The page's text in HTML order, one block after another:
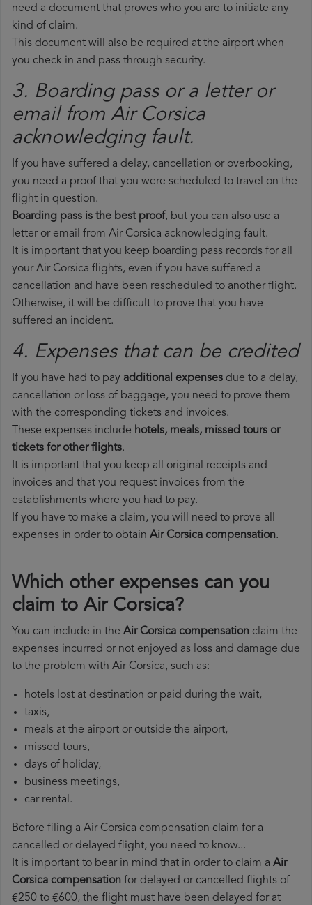
need a document that proves who you are to initiate any
kind of claim.
This document will also be required at the airport when
you check in and pass through security.
3. Boarding pass or a letter or
email from Air Corsica​
acknowledging fault.
If you have suffered a delay, cancellation or overbooking,
you need a proof that you were scheduled to travel on the
flight in question.
Boarding pass is the best proof, but you can also use a
letter or email from Air Corsica acknowledging fault.
It is important that you keep boarding pass records for all
your Air Corsica flights, even if you have suffered a
cancellation and have been rescheduled to another flight.
Otherwise, it will be difficult to prove that you have
suffered an incident.
4. Expenses that can be credited
If you have had to pay additional expenses due to a delay,
cancellation or loss of baggage, you need to prove them
with the corresponding tickets and invoices.
These expenses include hotels, meals, missed tours or
tickets for other flights.
It is important that you keep all original receipts and
invoices and that you request invoices from the
establishments where you had to pay.
If you have to make a claim, you will need to prove all
expenses in order to obtain Air Corsica compensation.
Which other expenses can you
claim to Air Corsica?
You can include in the Air Corsica compensation claim the
expenses incurred or not enjoyed as loss and damage due
to the problem with Air Corsica, such as:
hotels lost at destination or paid during the wait,
taxis,
meals at the airport or outside the airport,
missed tours,
days of holiday,
business meetings,
car rental.
Before filing a Air Corsica compensation claim for a
cancelled or delayed flight, you need to know...
It is important to bear in mind that in order to claim a Air
Corsica compensation for delayed or cancelled flights of
€250 to €600, the flight must have been delayed for at